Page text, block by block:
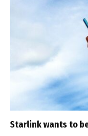
Starlink wants to